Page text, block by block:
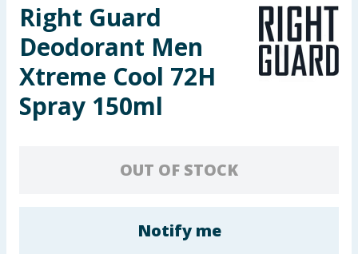
Toys & Games
Arts, Crafts & Stationery
Pets
Right Guard
Deodorant Men
Xtreme Cool 72H
Spray 150ml
OUT OF STOCK
Notify me